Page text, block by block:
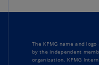
The KPMG name and
by the independent
organization. KPMG